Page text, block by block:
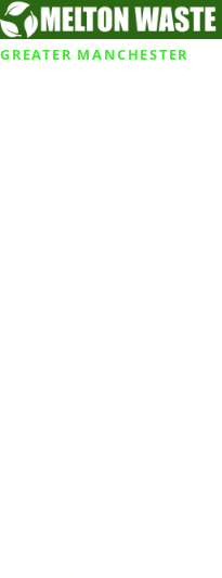
GREATER MANCHESTER